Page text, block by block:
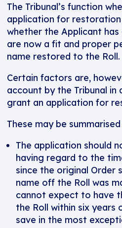
The Tribunal’s function
application for
whether the Applicant
are now a fit and proper
name restored to the Roll.
Certain factors are,
account by the Tribunal in
grant an application for
These may be
The application should
having regard to the
since the original Order
name off the Roll was
cannot expect to have
the Roll within six years
save in the most